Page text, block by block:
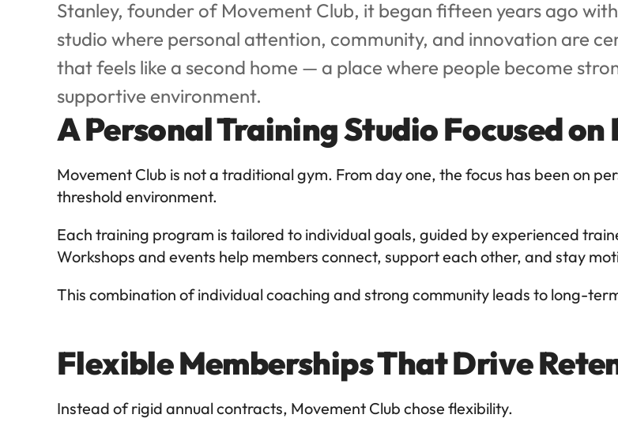
Stanley, founder of Movement Club, it began fifteen years ago
studio where personal attention, community, and innovation are
that feels like a second home — a place where people become
supportive environment.
A Personal Training Studio Focused on
Movement Club is not a traditional gym. From day one, the focus has been on
threshold environment.
Each training program is tailored to individual goals, guided by experienced
Workshops and events help members connect, support each other, and stay
This combination of individual coaching and strong community leads to long-
Flexible Memberships That Drive
Instead of rigid annual contracts, Movement Club chose flexibility.